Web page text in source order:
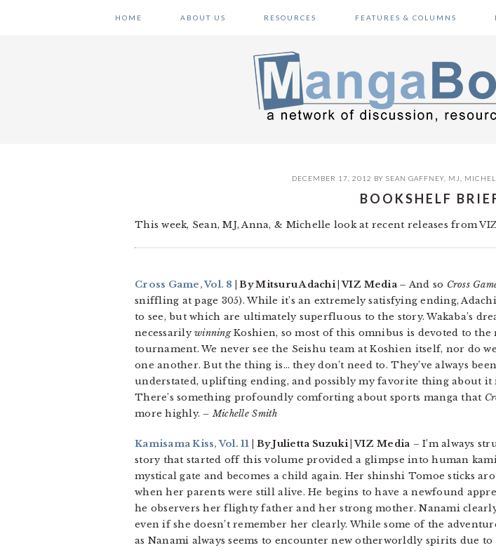
HOME ABOUT US RESOURCES FEATURES & COLUMNS
DECEMBER 17, 2012 BY SEAN GAFFNEY, MJ
BOOKSHELF
This week, Sean, MJ, Anna, & Michelle look at recent releases from
Cross Game, Vol. 8 | By Mitsuru Adachi | VIZ Media – And so Cross
sniffling at page 305). While it’s an extremely satisfying ending,
to see, but which are ultimately superfluous to the story. Wakaba’s
necessarilywinningKoshien, so most of this omnibus is devoted to
tournament. We never see the Seishu team at Koshien itself, nor do
one another. But the thing is… they don’t need to. They’ve always
understated, uplifting ending, and possibly my favorite thing about it
There’s something profoundly comforting about sports manga that
more highly. – Michelle Smith
Kamisama Kiss, Vol. 11 | By Julietta Suzuki | VIZ Media – I’m always
story that started off this volume provided a glimpse into human
mystical gate and becomes a child again. Her shinshi Tomoe sticks
when her parents were still alive. He begins to have a newfound
he observers her flighty father and her strong mother. Nanami
even if she doesn’t remember her clearly. While some of the
as Nanami always seems to encounter new otherworldly spirits